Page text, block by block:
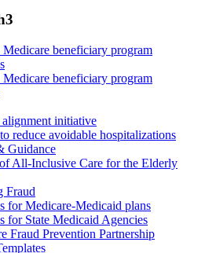
beneficiary program
beneficiary program
initiative
reduce avoidable hospitalizations
Guidance
All-Inclusive Care for the Elderly
Fraud
for Medicare-Medicaid plans
for State Medicaid Agencies
Fraud Prevention Partnership